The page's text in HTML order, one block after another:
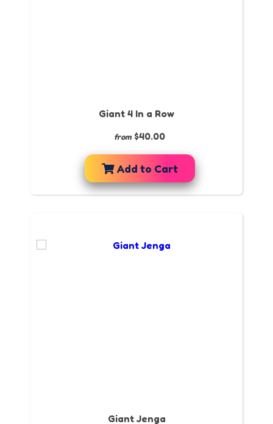
Giant 4 In a Row
from $40.00
Add to Cart
Giant Jenga